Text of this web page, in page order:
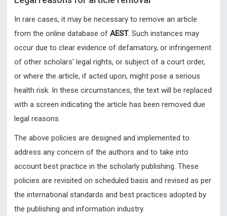
In rare cases, it may be necessary to remove an article
from the online database of AEST. Such instances may
occur due to clear evidence of defamatory, or infringement
of other scholars' legal rights, or subject of a court order,
or where the article, if acted upon, might pose a serious
health risk. In these circumstances, the text will be replaced
with a screen indicating the article has been removed due
legal reasons.
The above policies are designed and implemented to
address any concern of the authors and to take into
account best practice in the scholarly publishing. These
policies are revisited on scheduled basis and revised as per
the international standards and best practices adopted by
the publishing and information industry.